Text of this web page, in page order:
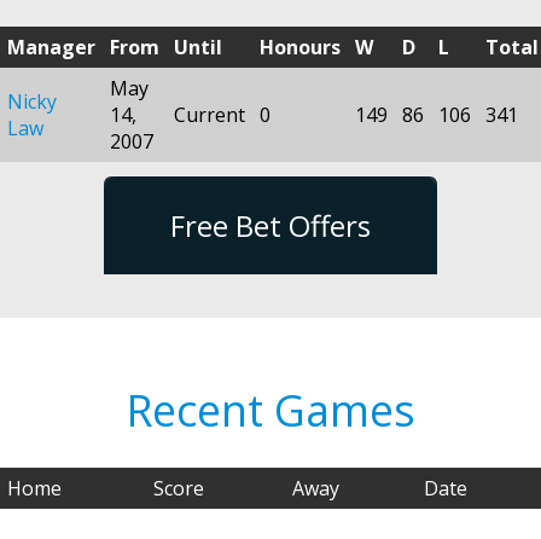
Manager From Until Honours W D L Total
Nicky
Law
May
14,
2007
Current 0 149 86 106 341
Free Bet Offers
Recent Games
Home Score Away Date